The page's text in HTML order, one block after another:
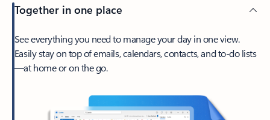
Together in one place
See everything you need to manage your day in one view.
Easily stay on top of emails, calendars, contacts, and to-do lists
—at home or on the go.